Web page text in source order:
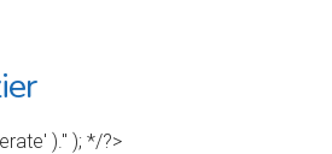
).'' ); */?>